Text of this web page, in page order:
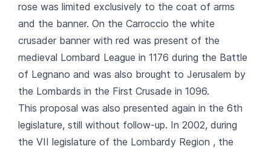
rose was limited exclusively to the coat of arms
and the banner. On the Carroccio the white
crusader banner with red was present of the
medieval Lombard League in 1176 during the Battle
of Legnano and was also brought to Jerusalem by
the Lombards in the First Crusade in 1096.
This proposal was also presented again in the 6th
legislature, still without follow-up. In 2002, during
the VII legislature of the Lombardy Region , the